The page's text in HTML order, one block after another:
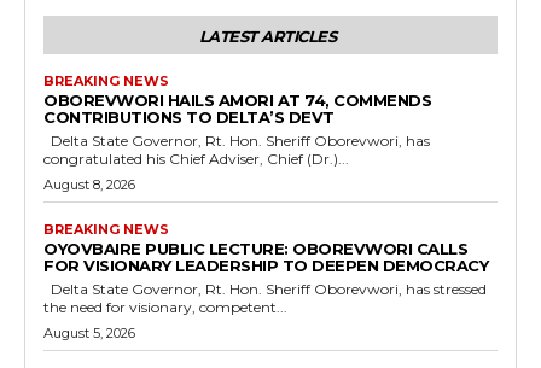
LATEST ARTICLES
BREAKING NEWS
OBOREVWORI HAILS AMORI AT 74, COMMENDS
CONTRIBUTIONS TO DELTA’S DEVT
congratulated his Chief Adviser, Chief (Dr.)...
August 8, 2026
BREAKING NEWS
OYOVBAIRE PUBLIC LECTURE: OBOREVWORI CALLS
FOR VISIONARY LEADERSHIP TO DEEPEN DEMOCRACY
the need for visionary, competent...
August 5, 2026